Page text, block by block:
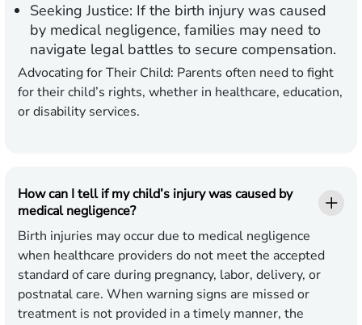
Seeking Justice: If the birth injury was caused
by medical negligence, families may need to
navigate legal battles to secure compensation.
Advocating for Their Child: Parents often need to fight
for their child’s rights, whether in healthcare, education,
or disability services.
How can I tell if my child’s injury was caused by
medical negligence?
Birth injuries may occur due to medical negligence
when healthcare providers do not meet the accepted
standard of care during pregnancy, labor, delivery, or
postnatal care. When warning signs are missed or
treatment is not provided in a timely manner, the